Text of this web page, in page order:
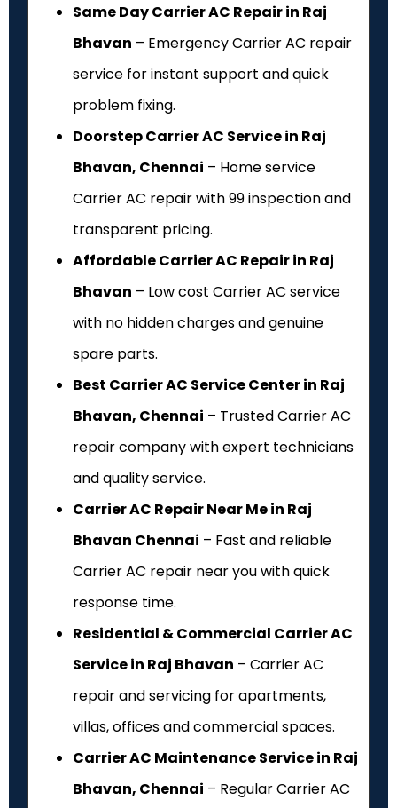
Same Day Carrier AC Repair in Raj
Bhavan – Emergency Carrier AC repair
service for instant support and quick
problem fixing.
Doorstep Carrier AC Service in Raj
Bhavan, Chennai – Home service
Carrier AC repair with ₹99 inspection and
transparent pricing.
Affordable Carrier AC Repair in Raj
Bhavan – Low cost Carrier AC service
with no hidden charges and genuine
spare parts.
Best Carrier AC Service Center in Raj
Bhavan, Chennai – Trusted Carrier AC
repair company with expert technicians
and quality service.
Carrier AC Repair Near Me in Raj
Bhavan Chennai – Fast and reliable
Carrier AC repair near you with quick
response time.
Residential & Commercial Carrier AC
Service in Raj Bhavan – Carrier AC
repair and servicing for apartments,
villas, offices and commercial spaces.
Carrier AC Maintenance Service in Raj
Bhavan, Chennai – Regular Carrier AC